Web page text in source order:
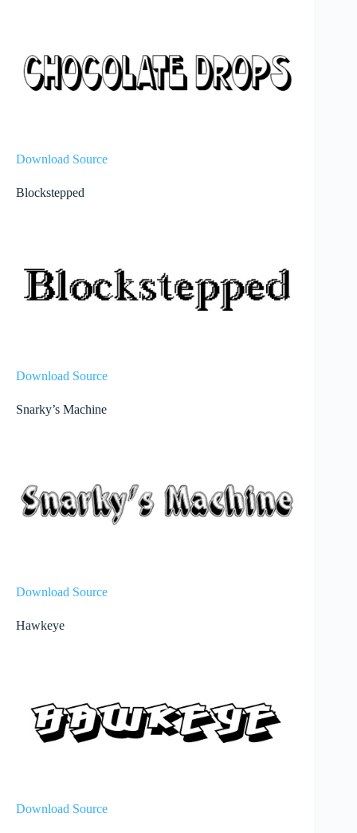
Download Source
Blockstepped
Download Source
Snarky’s Machine
Download Source
Hawkeye
Download Source